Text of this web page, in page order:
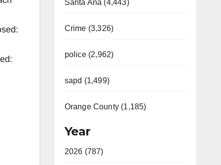
Santa Ana (4,443)
Crime (3,326)
police (2,962)
sapd (1,499)
Orange County (1,185)
Year
2026 (787)